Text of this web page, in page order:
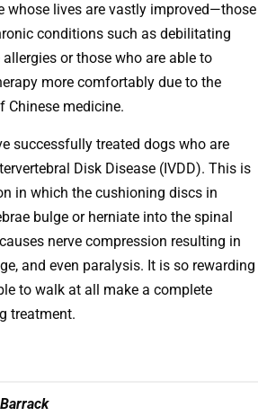
whose lives are vastly improved—those
conditions such as debilitating
or those who are able to
more comfortably due to the
Chinese medicine.
successfully treated dogs who are
Disk Disease (IVDD). This is
in which the cushioning discs in
bulge or herniate into the spinal
nerve compression resulting in
and even paralysis. It is so rewarding
to walk at all make a complete
treatment.